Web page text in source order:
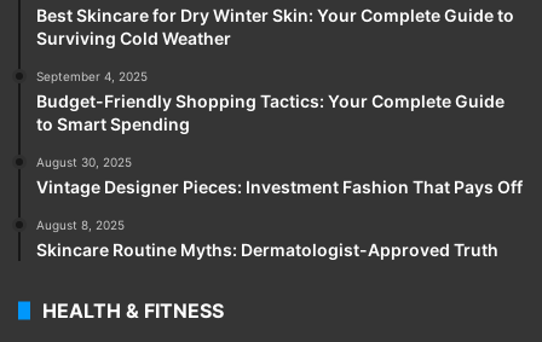
Best Skincare for Dry Winter Skin: Your Complete Guide to
Surviving Cold Weather
September 4, 2025
Budget-Friendly Shopping Tactics: Your Complete Guide
to Smart Spending
August 30, 2025
Vintage Designer Pieces: Investment Fashion That Pays Off
August 8, 2025
Skincare Routine Myths: Dermatologist-Approved Truth
HEALTH & FITNESS